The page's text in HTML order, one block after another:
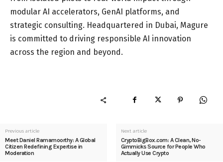
modular AI accelerators, GenAI platforms, and
strategic consulting. Headquartered in Dubai, Magure
is committed to driving responsible AI innovation
across the region and beyond.
Previous article
Meet Daniel Ramamoorthy: A Global
Citizen Redefining Expertise in
Moderation
Next article
CryptoBigBox.com: A Clean, No-
Gimmicks Source for People Who
Actually Use Crypto